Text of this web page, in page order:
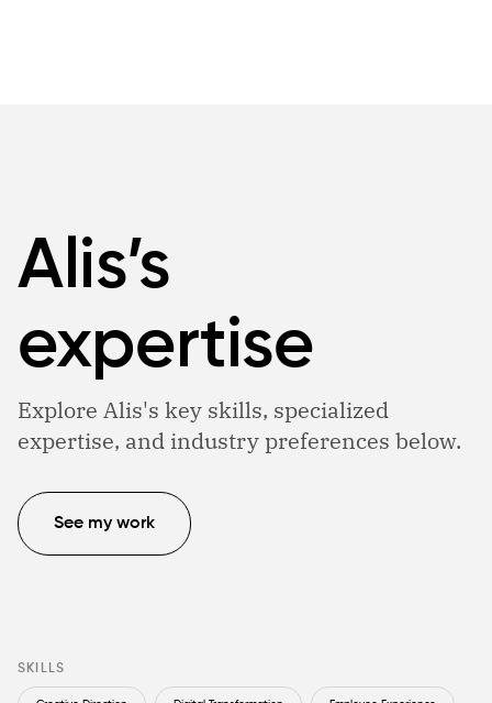
Alis’s
expertise
Explore Alis's key skills, specialized
expertise, and industry preferences below.
See my work
SKILLS